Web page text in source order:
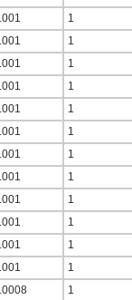
1
1
1
1
1
1
1
1
1
1
1
1
1